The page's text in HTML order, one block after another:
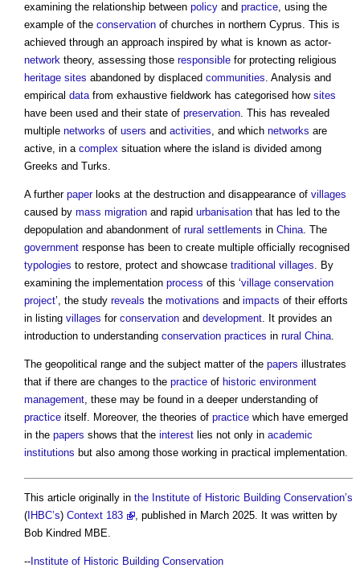
examining the relationship between policy and practice, using the
example of the conservation of churches in northern Cyprus. This is
achieved through an approach inspired by what is known as actor-
network theory, assessing those responsible for protecting religious
heritage sites abandoned by displaced communities. Analysis and
empirical datafrom exhaustive fieldwork has categorised how sites
have been used and their state of preservation. This has revealed
multiple networks of users and activities, and which networks are
active, in a complex situation where the island is divided among
Greeks and Turks.
A further paperlooks at the destruction and disappearance of villages
caused by mass migration and rapid urbanisation that has led to the
depopulation and abandonment of rural settlements in China. The
government response has been to create multiple officially recognised
typologies to restore, protect and showcase traditional villages. By
examining the implementation process of this ‘village conservation
project’, the study reveals the motivations and impacts of their efforts
in listing villages for conservation and development. It provides an
introduction to understanding conservation practices in rural China.
The geopolitical range and the subject matter of the papers illustrates
that if there are changes to the practice of historic environment
management, these may be found in a deeper understanding of
practice itself. Moreover, the theories of practice which have emerged
in the papers shows that the interest lies not only in academic
institutions but also among those working in practical implementation.
This article originally in the Institute of Historic Building Conservation’s
( IHBC’s) Context 183
, published in March 2025. It was written by
Bob Kindred MBE.
-- Institute of Historic Building Conservation